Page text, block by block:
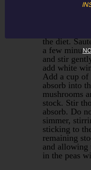
the diet.
a few
and stir
add white
Add a cup
absorb into
mushrooms
stock. Stir
absorb. Do
simmer,
sticking to
remaining
and allowing
in the peas